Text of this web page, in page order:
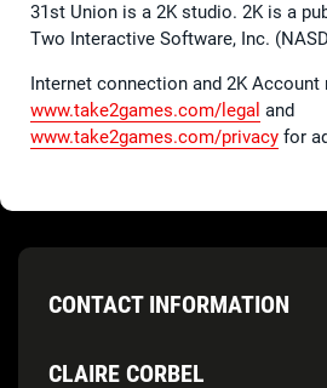
31st Union is a 2K studio. 2K is a
Two Interactive Software, Inc.
Internet connection and 2K Account
www.take2games.com/legal and
www.take2games.com/privacy for
CONTACT INFORMATION
CLAIRE CORBEL